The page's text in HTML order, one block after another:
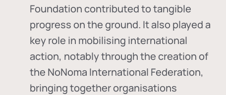
Foundation contributed to tangible
progress on the ground. It also played a
key role in mobilising international
action, notably through the creation of
the NoNoma International Federation,
bringing together organisations